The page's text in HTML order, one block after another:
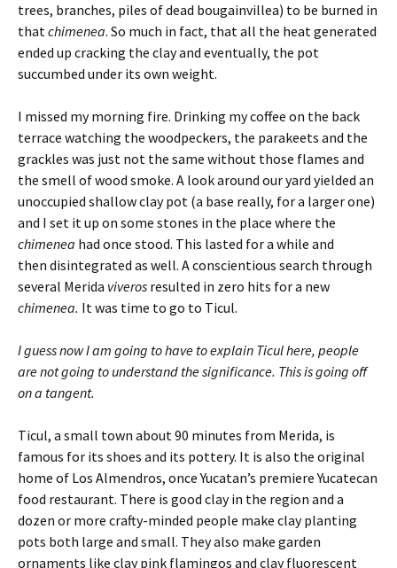
trees, branches, piles of dead bougainvillea) to be burned in
thatchimenea. So much in fact, that all the heat generated
ended up cracking the clay and eventually, the pot
succumbed under its own weight.
I missed my morning fire. Drinking my coffee on the back
terrace watching the woodpeckers, the parakeets and the
grackles was just not the same without those flames and
the smell of wood smoke. A look around our yard yielded an
unoccupied shallow clay pot (a base really, for a larger one)
and I set it up on some stones in the place where the
chimenea had once stood. This lasted for a while and
then disintegrated as well. A conscientious search through
several Merida viveros resulted in zero hits for a new
chimenea. It was time to go to Ticul.
I guess now I am going to have to explain Ticul here, people
are not going to understand the significance. This is going off
on a tangent.
Ticul, a small town about 90 minutes from Merida, is
famous for its shoes and its pottery. It is also the original
home of Los Almendros, once Yucatan’s premiere Yucatecan
food restaurant. There is good clay in the region and a
dozen or more crafty-minded people make clay planting
pots both large and small. They also make garden
ornaments like clay pink flamingos and clay fluorescent